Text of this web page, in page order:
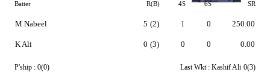
Batter R(B) 4S 6S SR
M Nabeel
K Ali
5 (2)
0 (3)
1
0
0
0
250.00
0.00
P'ship : 0(0) Last Wkt : Kashif Ali 0(3)